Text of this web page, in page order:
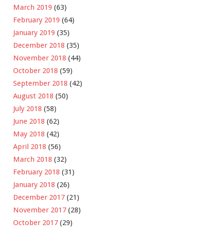
March 2019 (63)
February 2019 (64)
January 2019 (35)
December 2018 (35)
November 2018 (44)
October 2018 (59)
September 2018 (42)
August 2018 (50)
July 2018 (58)
June 2018 (62)
May 2018 (42)
April 2018 (56)
March 2018 (32)
February 2018 (31)
January 2018 (26)
December 2017 (21)
November 2017 (28)
October 2017 (29)